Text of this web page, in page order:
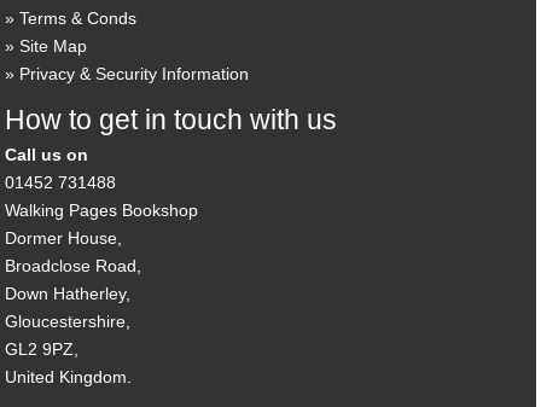
Terms & Conds
Site Map
Privacy & Security Information
How to get in touch with us
Call us on
01452 731488
Walking Pages Bookshop
Dormer House,
Broadclose Road,
Down Hatherley,
Gloucestershire,
GL2 9PZ,
United Kingdom.